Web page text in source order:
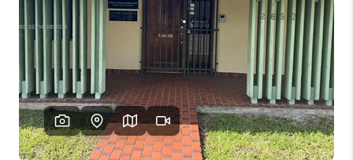
WHO WE ARE
REVIEWS
CAREERS
ABOUT PLACE
CONNECT